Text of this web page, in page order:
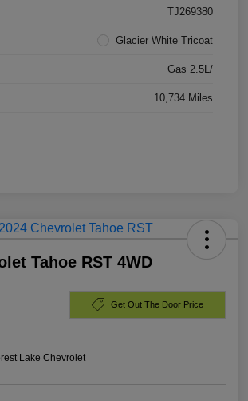
TJ269380
Glacier White Tricoat
Gas 2.5L/
10,734 Miles
Tahoe RST 4WD
Get Out The Door Price
Lake Chevrolet